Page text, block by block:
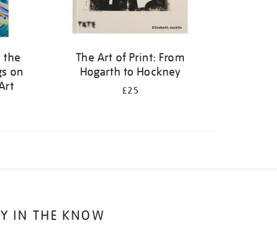
the
on
The Art of Print: From
Hogarth to Hockney
£25
IN THE KNOW